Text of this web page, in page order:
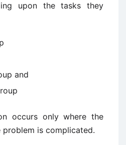
upon the tasks they
and
occurs only where the
is complicated.